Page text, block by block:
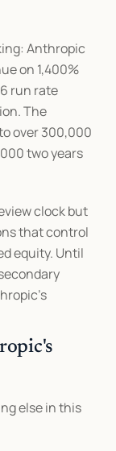
Anthropic
on 1,400%
run rate
The
over 300,000
two years
clock but
that control
equity. Until
else in this